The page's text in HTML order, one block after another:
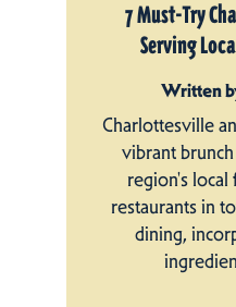
7 Must-Try
Serving
Written
Charlottesville
vibrant
region's local
restaurants in
dining,